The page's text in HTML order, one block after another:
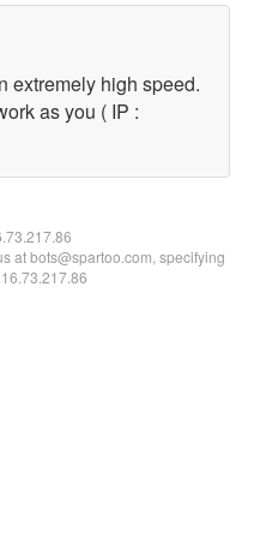
extremely high speed.
as you ( IP :
at bots@spartoo.com, specifying